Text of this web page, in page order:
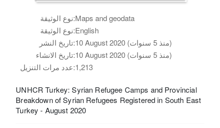
نوع الوثيقة:Maps and geodata
نوع الوثيقة:English
تاريخ النشر:
10 August 2020 (منذ 5 سنوات)
تاريخ الانشاء:
10 August 2020 (منذ 5 سنوات)
عدد مرات التنزيل:1,213
UNHCR Turkey: Syrian Refugee Camps and Provincial
Breakdown of Syrian Refugees Registered in South East
Turkey - August 2020